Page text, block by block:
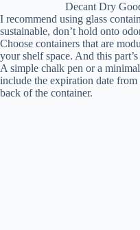
Decant Dry
I recommend using glass
sustainable, don’t hold onto
Choose containers that are
your shelf space. And this
A simple chalk pen or a
include the expiration date
back of the container.